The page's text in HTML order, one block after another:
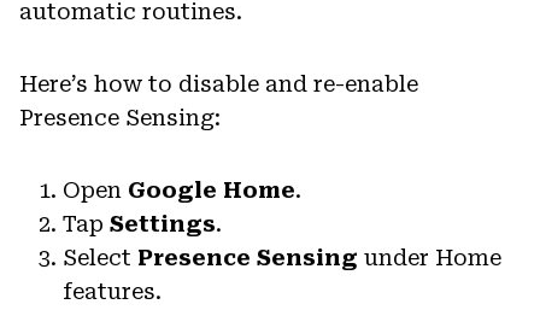
automatic routines.
Here’s how to disable and re-enable
Presence Sensing:
Open Google Home.
Tap Settings.
Select Presence Sensing under Home
features.